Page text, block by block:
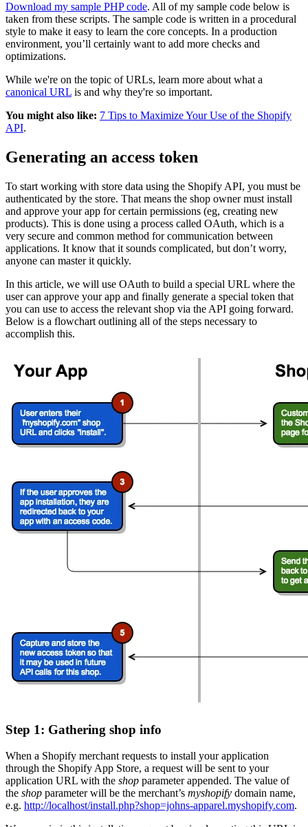
Download my sample PHP code. All of my sample code below is
taken from these scripts. The sample code is written in a procedural
style to make it easy to learn the core concepts. In a production
environment, you’ll certainly want to add more checks and
optimizations.
While we're on the topic of URLs, learn more about what a
canonical URL is and why they're so important.
You might also like: 7 Tips to Maximize Your Use of the Shopify
API.
Generating an access token
To start working with store data using the Shopify API, you must be
authenticated by the store. That means the shop owner must install
and approve your app for certain permissions (eg, creating new
products). This is done using a process called OAuth, which is a
very secure and common method for communication between
applications. It know that it sounds complicated, but don’t worry,
anyone can master it quickly.
In this article, we will use OAuth to build a special URL where the
user can approve your app and finally generate a special token that
you can use to access the relevant shop via the API going forward.
Below is a flowchart outlining all of the steps necessary to
accomplish this.
Step 1: Gathering shop info
When a Shopify merchant requests to install your application
through the Shopify App Store, a request will be sent to your
application URL with the shop parameter appended. The value of
the shop parameter will be the merchant’s myshopify domain name,
e.g. http://localhost/install.php?shop=johns-apparel.myshopify.com.